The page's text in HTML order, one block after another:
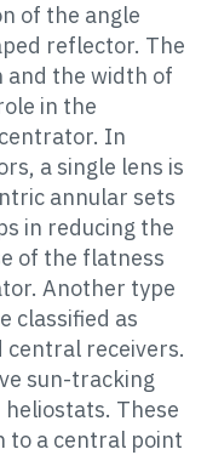
of the angle
reflector. The
and the width of
in the
In
a single lens is
annular sets
in reducing the
of the flatness
Another type
classified as
central receivers.
sun-tracking
These
to a central point